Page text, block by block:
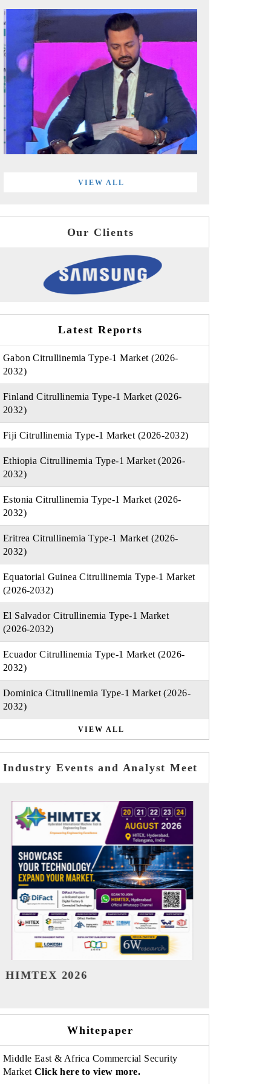
VIEW ALL
Our Clients
Latest Reports
Gabon Citrullinemia Type-1 Market (2026-
2032)
Finland Citrullinemia Type-1 Market (2026-
2032)
Fiji Citrullinemia Type-1 Market (2026-2032)
Ethiopia Citrullinemia Type-1 Market (2026-
2032)
Estonia Citrullinemia Type-1 Market (2026-
2032)
Eritrea Citrullinemia Type-1 Market (2026-
2032)
Equatorial Guinea Citrullinemia Type-1 Market
(2026-2032)
El Salvador Citrullinemia Type-1 Market
(2026-2032)
Ecuador Citrullinemia Type-1 Market (2026-
2032)
Dominica Citrullinemia Type-1 Market (2026-
2032)
VIEW ALL
Industry Events and Analyst Meet
India Refining Summit 2026
Whitepaper
Middle East & Africa Commercial Security
Market Click here to view more.